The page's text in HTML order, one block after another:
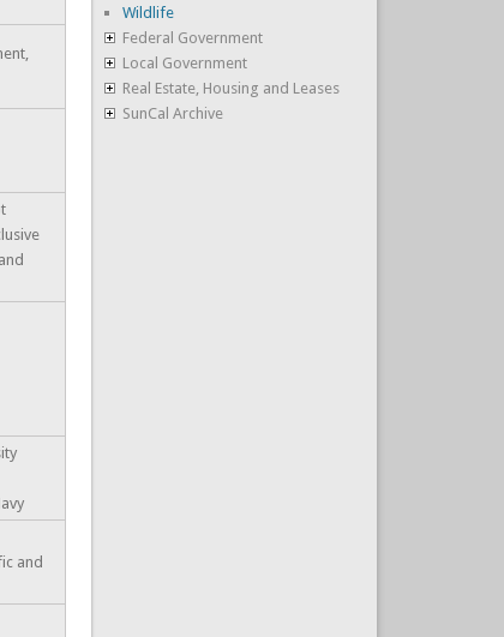
and
Wildlife
Federal Government
Local Government
Real Estate, Housing and Leases
SunCal Archive